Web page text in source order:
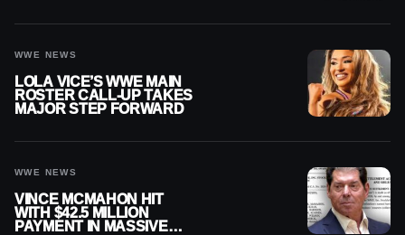
WWE NEWS
LOLA VICE’S WWE MAIN
ROSTER CALL-UP TAKES
MAJOR STEP FORWARD
WWE NEWS
VINCE MCMAHON HIT
WITH $42.5 MILLION
PAYMENT IN MASSIVE